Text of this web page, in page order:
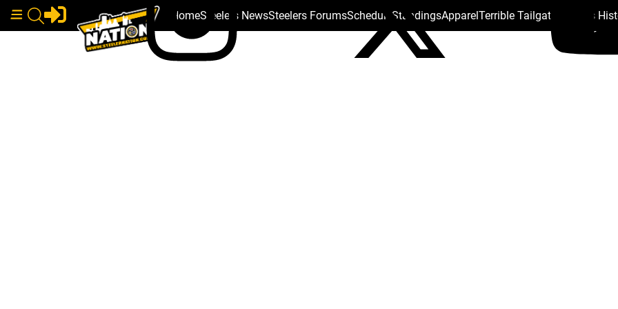
HomeSteelers NewsSteelers ForumsSchedule StandingsApparelTerrible Tailgate Steelers